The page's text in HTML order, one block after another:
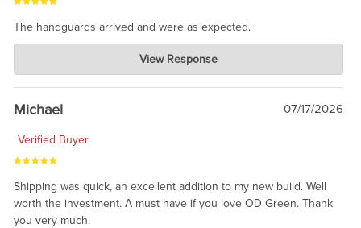
The handguards arrived and were as expected.
Charlie's Custom Clones
Jul 30, 2026
awesome to have no surprises. Hope you return. Thanks for
taking the time to share.
View Response
Michael 07/17/2026
Verified Buyer
Shipping was quick, an excellent addition to my new build. Well
worth the investment. A must have if you love OD Green. Thank
you very much.